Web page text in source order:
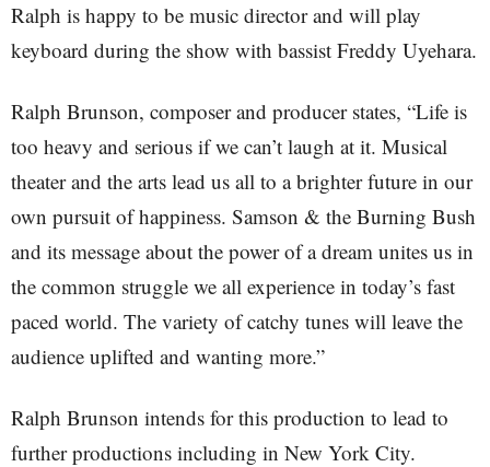
Ralph is happy to be music director and will play
keyboard during the show with bassist Freddy Uyehara.
Ralph Brunson, composer and producer states, “Life is
too heavy and serious if we can’t laugh at it. Musical
theater and the arts lead us all to a brighter future in our
own pursuit of happiness. Samson & the Burning Bush
and its message about the power of a dream unites us in
the common struggle we all experience in today’s fast
paced world. The variety of catchy tunes will leave the
audience uplifted and wanting more.”
Ralph Brunson intends for this production to lead to
further productions including in New York City.